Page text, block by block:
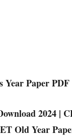
Year Paper
2024 |
Old Year